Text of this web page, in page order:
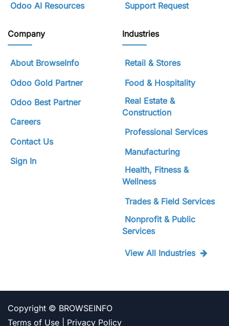
Odoo AI Resources
Support Request
Company
About BrowseInfo
Odoo Gold Partner
Odoo Best Partner
Careers
Contact Us
Sign In
Industries
Retail & Stores
Food & Hospitality
Real Estate &
Construction
Professional Services
Manufacturing
Health, Fitness &
Wellness
Trades & Field Services
Nonprofit & Public
Services
View All Industries
Copyright © BROWSEINFO
Terms of Use
Privacy Policy